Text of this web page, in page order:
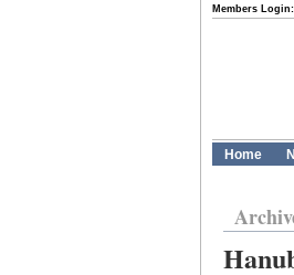
Members Login:
Home